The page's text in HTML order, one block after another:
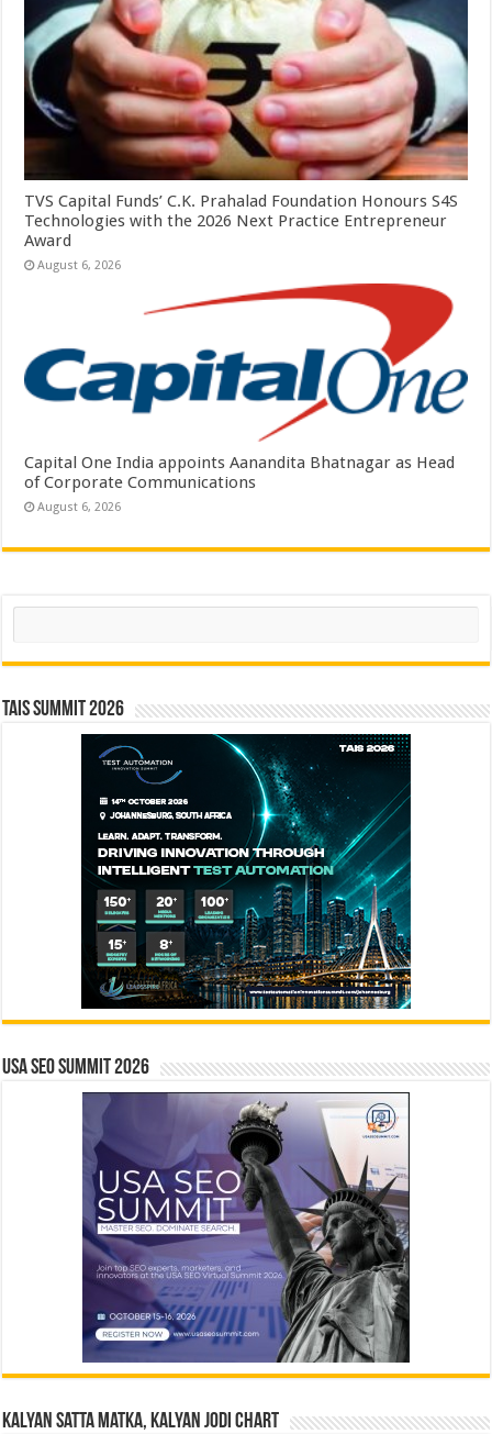
TVS Capital Funds’ C.K. Prahalad Foundation Honours S4S
Technologies with the 2026 Next Practice Entrepreneur
Award
August 6, 2026
Capital One India appoints Aanandita Bhatnagar as Head
of Corporate Communications
August 6, 2026
Search
TAIS Summit 2026
USA SEO SUMMIT 2026
Kalyan Satta Matka, Kalyan Jodi Chart